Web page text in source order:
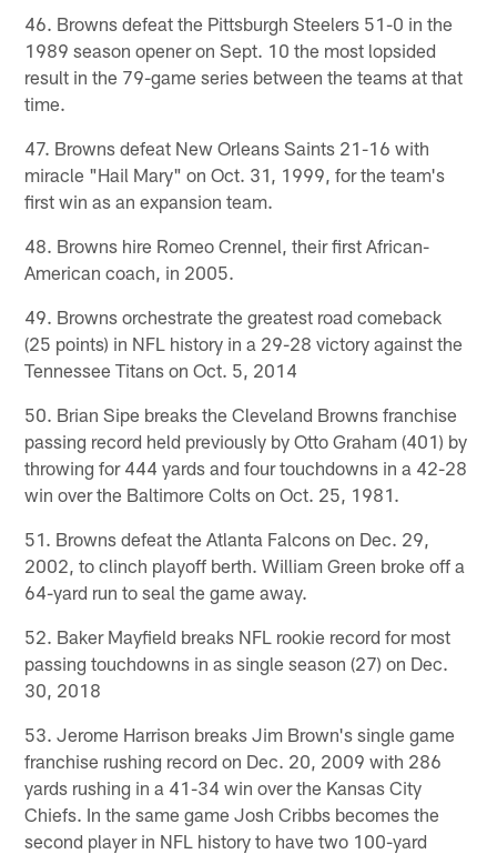
46. Browns defeat the Pittsburgh Steelers 51-0 in the
1989 season opener on Sept. 10 the most lopsided
result in the 79-game series between the teams at that
time.
47. Browns defeat New Orleans Saints 21-16 with
miracle "Hail Mary" on Oct. 31, 1999, for the team's
first win as an expansion team.
48. Browns hire Romeo Crennel, their first African-
American coach, in 2005.
49. Browns orchestrate the greatest road comeback
(25 points) in NFL history in a 29-28 victory against the
Tennessee Titans on Oct. 5, 2014
50. Brian Sipe breaks the Cleveland Browns franchise
passing record held previously by Otto Graham (401) by
throwing for 444 yards and four touchdowns in a 42-28
win over the Baltimore Colts on Oct. 25, 1981.
51. Browns defeat the Atlanta Falcons on Dec. 29,
2002, to clinch playoff berth. William Green broke off a
64-yard run to seal the game away.
52. Baker Mayfield breaks NFL rookie record for most
passing touchdowns in as single season (27) on Dec.
30, 2018
53. Jerome Harrison breaks Jim Brown's single game
franchise rushing record on Dec. 20, 2009 with 286
yards rushing in a 41-34 win over the Kansas City
Chiefs. In the same game Josh Cribbs becomes the
second player in NFL history to have two 100-yard